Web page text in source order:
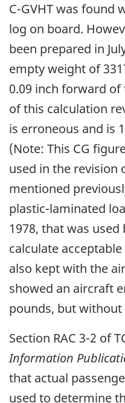
C-GVHT was found
log on board.
been prepared in
empty weight of
0.09 inch forward of
of this calculation
is erroneous and is
(Note: This CG
used in the revision
mentioned
plastic-laminated
1978, that was
calculate
also kept with the
showed an aircraft
pounds, but without
Section RAC 3-2 of
Information
that actual
used to determine